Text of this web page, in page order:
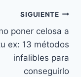
SIGUIENTE
poner celosa a
ex: 13 métodos
infalibles para
conseguirlo